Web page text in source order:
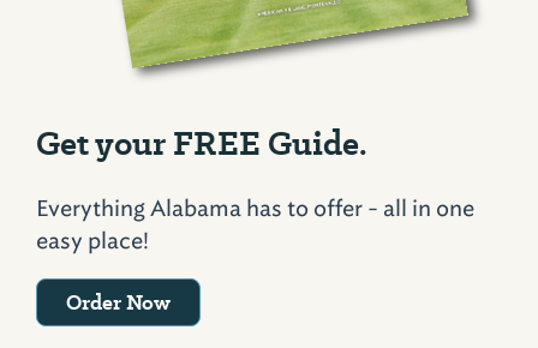
Get your FREE Guide.
Everything Alabama has to offer - all in one
easy place!
Order Now